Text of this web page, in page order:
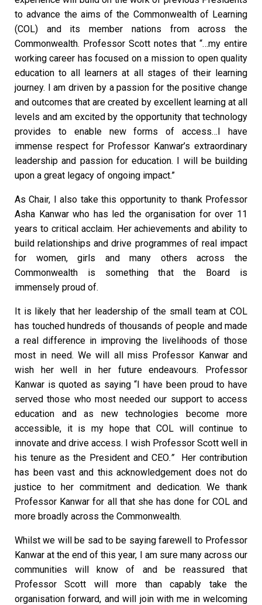
to advance the aims of the Commonwealth of Learning
(COL) and its member nations from across the
Commonwealth. Professor Scott notes that “…my entire
working career has focused on a mission to open quality
education to all learners at all stages of their learning
journey. I am driven by a passion for the positive change
and outcomes that are created by excellent learning at all
levels and am excited by the opportunity that technology
provides to enable new forms of access…I have
immense respect for Professor Kanwar’s extraordinary
leadership and passion for education. I will be building
upon a great legacy of ongoing impact.”
As Chair, I also take this opportunity to thank Professor
Asha Kanwar who has led the organisation for over 11
years to critical acclaim. Her achievements and ability to
build relationships and drive programmes of real impact
for women, girls and many others across the
Commonwealth is something that the Board is
immensely proud of.
It is likely that her leadership of the small team at COL
has touched hundreds of thousands of people and made
a real difference in improving the livelihoods of those
most in need. We will all miss Professor Kanwar and
wish her well in her future endeavours. Professor
Kanwar is quoted as saying “I have been proud to have
served those who most needed our support to access
education and as new technologies become more
accessible, it is my hope that COL will continue to
innovate and drive access. I wish Professor Scott well in
his tenure as the President and CEO.” Her contribution
has been vast and this acknowledgement does not do
justice to her commitment and dedication. We thank
Professor Kanwar for all that she has done for COL and
more broadly across the Commonwealth.
Whilst we will be sad to be saying farewell to Professor
Kanwar at the end of this year, I am sure many across our
communities will know of and be reassured that
Professor Scott will more than capably take the
organisation forward, and will join with me in welcoming